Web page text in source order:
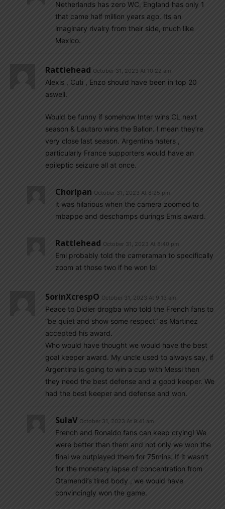
Netherlands has zero WC, England has only 1
that came half million years ago. Its an
imaginary rivalry from their side, much like
Mexico.
Rattlehead October 31, 2023 At 10:22 am
Alexis , Cuti , Enzo should have been in top 20
aswell.
Would be funny if somehow Inter wins CL next
season & Lautaro wins the Ballon. I mean they’re
very close last season. Argentina haters ,
particularly France supporters would have an
epileptic seizure all at once.
Choripan October 31, 2023 At 8:25 pm
it was hilarious when the camera zoomed to
mbappe and deschamps durings Emis award.
Rattlehead October 31, 2023 At 8:40 pm
Emi probably told the cameraman to specifically
zoom at those two if he won lol
SorinXcrespO October 31, 2023 At 9:13 am
Peace to Didier drogba who told the French fans to
“be quiet and show some respect” as Martinez
accepted his award.
Who would have thought we would have the best
goal keeper award. My uncle used to always say, if
Argentina is going to win a cup with Messi then
they need the best defense and a good keeper. We
had the best keeper and defense and won.
SulaV October 31, 2023 At 9:41 am
French and Ronaldo fans can keep crying! We
were better than them and not only we won the
final we outplayed them for 75mins. If it wasn’t
for the monetary lapse of concentration from
Otamendi’s tired body , we would have
convincingly won the game.